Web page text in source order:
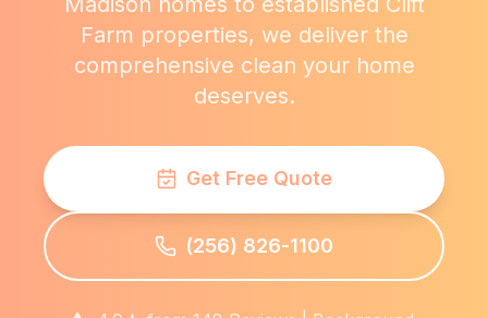
Farm properties, we deliver the
comprehensive clean your home
deserves.
Get Free Quote
(256) 826-1100